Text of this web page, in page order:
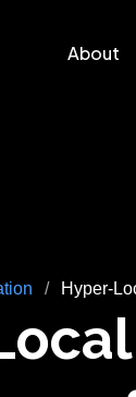
About
/ Hyper-